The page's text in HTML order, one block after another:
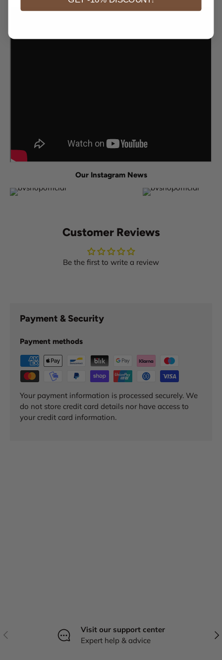
Our Instagram News
Customer Reviews
Be the first to write a review
Payment & Security
Payment methods
Your payment information is processed securely. We
do not store credit card details nor have access to
your credit card information.
Previous
Visit our support center
Expert help & advice